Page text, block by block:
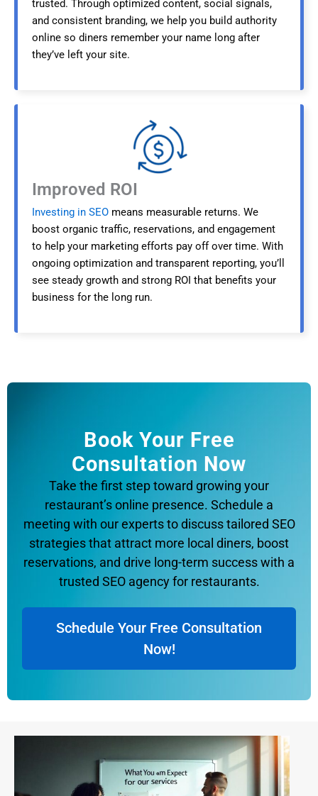
trusted. Through optimized content, social signals,
and consistent branding, we help you build authority
online so diners remember your name long after
they’ve left your site.
Improved ROI
Investing in SEO means measurable returns. We
boost organic traffic, reservations, and engagement
to help your marketing efforts pay off over time. With
ongoing optimization and transparent reporting, you’ll
see steady growth and strong ROI that benefits your
business for the long run.
Book Your Free
Consultation Now
Take the first step toward growing your
restaurant’s online presence. Schedule a
meeting with our experts to discuss tailored SEO
strategies that attract more local diners, boost
reservations, and drive long-term success with a
trusted SEO agency for restaurants.
Schedule Your Free Consultation
Now!